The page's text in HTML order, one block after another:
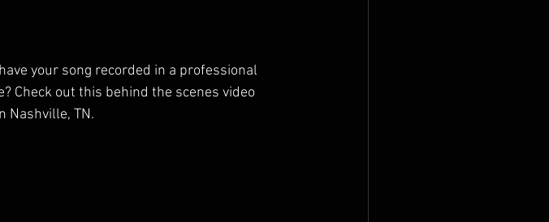
your song recorded in a professional
Check out this behind the scenes video
Nashville, TN.